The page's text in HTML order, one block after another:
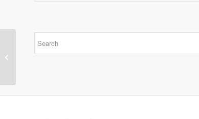
1305 EKTN9